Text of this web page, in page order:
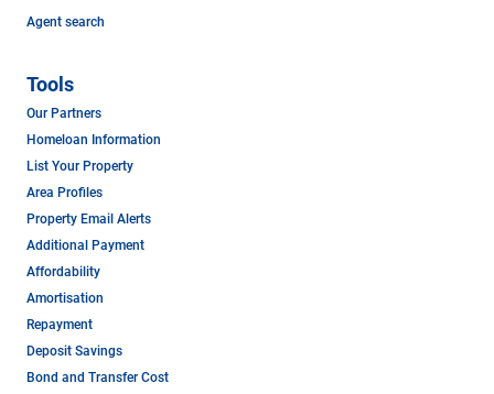
Agent search
Tools
Our Partners
Homeloan Information
List Your Property
Area Profiles
Property Email Alerts
Additional Payment
Affordability
Amortisation
Repayment
Deposit Savings
Bond and Transfer Cost